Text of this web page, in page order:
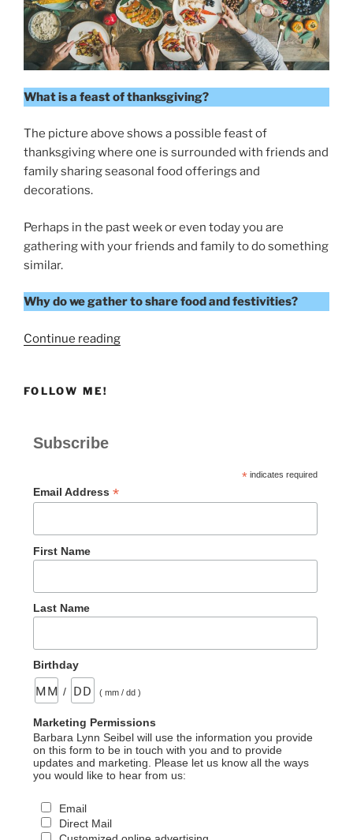
What is a feast of thanksgiving?
The picture above shows a possible feast of
thanksgiving where one is surrounded with friends and
family sharing seasonal food offerings and
decorations.
Perhaps in the past week or even today you are
gathering with your friends and family to do something
similar.
Why do we gather to share food and festivities?
Continue reading“A
FOLLOW ME!
Subscribe
*indicates required
Email Address *
First Name
Last Name
Birthday
/ ( mm / dd )
Marketing Permissions
Barbara Lynn Seibel will use the information you provide
on this form to be in touch with you and to provide
updates and marketing. Please let us know all the ways
you would like to hear from us:
Email
Direct Mail